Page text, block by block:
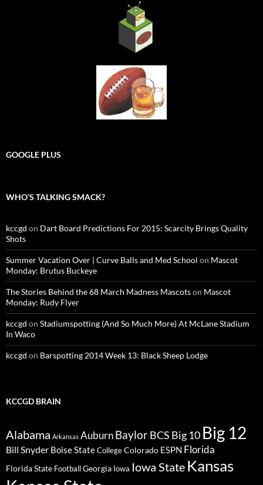
GOOGLE PLUS
WHO’S TALKING SMACK?
kccgd on Dart Board Predictions For 2015: Scarcity Brings Quality
Shots
Summer Vacation Over | Curve Balls and Med School on Mascot
Monday: Brutus Buckeye
The Stories Behind the 68 March Madness Mascotson Mascot
Monday: Rudy Flyer
kccgd on Stadiumspotting (And So Much More) At McLane Stadium
In Waco
kccgd on Barspotting 2014 Week 13: Black Sheep Lodge
KCCGD BRAIN
Alabama Arkansas AuburnBaylorBCS Big 10 Big 12
Bill Snyder Boise StateCollegeColorado ESPN Florida
Florida State FootballGeorgia Iowa Iowa State Kansas